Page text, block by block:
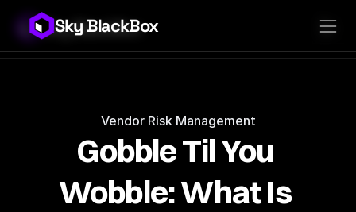
Sky BlackBox
Vendor Risk Management
Gobble Til You
Wobble: What Is
Sky BlackBox